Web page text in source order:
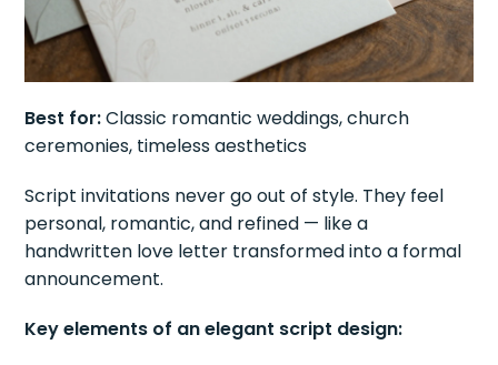
Best for:Classic romantic weddings, church
ceremonies, timeless aesthetics
Script invitations never go out of style. They feel
personal, romantic, and refined — like a
handwritten love letter transformed into a formal
announcement.
Key elements of an elegant script design: